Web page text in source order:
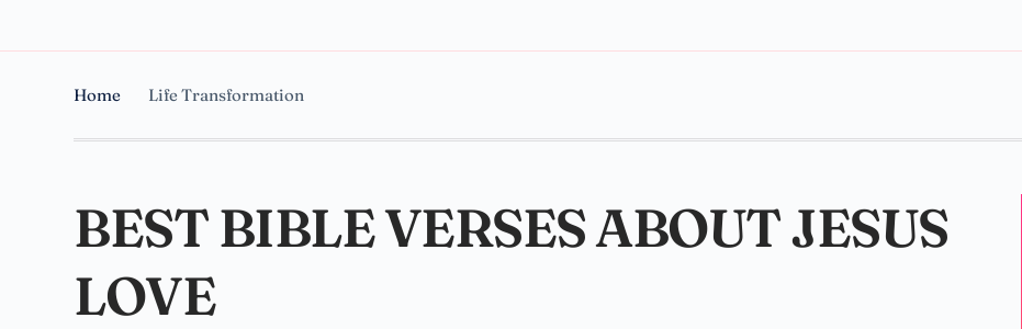
Home Life Transformation
BEST BIBLE VERSES ABOUT JESUS
LOVE